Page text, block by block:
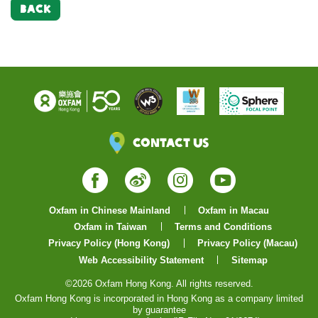
BACK
Contact Us
Facebook
WeiboInstagram
YouTube
Oxfam in Chinese Mainland
Oxfam in Macau
Oxfam in Taiwan
Terms and Conditions
Privacy Policy (Hong Kong)
Privacy Policy (Macau)
Web Accessibility Statement
Sitemap
©2026 Oxfam Hong Kong. All rights reserved.
Oxfam Hong Kong is incorporated in Hong Kong as a company limited
by guarantee